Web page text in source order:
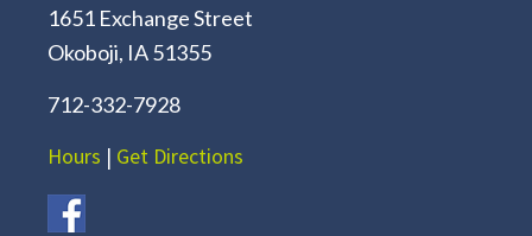
1651 Exchange Street
Okoboji, IA 51355
712-332-7928
Hours | Get Directions